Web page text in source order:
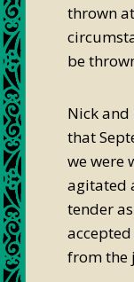
thrown
be
Nick
that
we were
agitated
tender
from the